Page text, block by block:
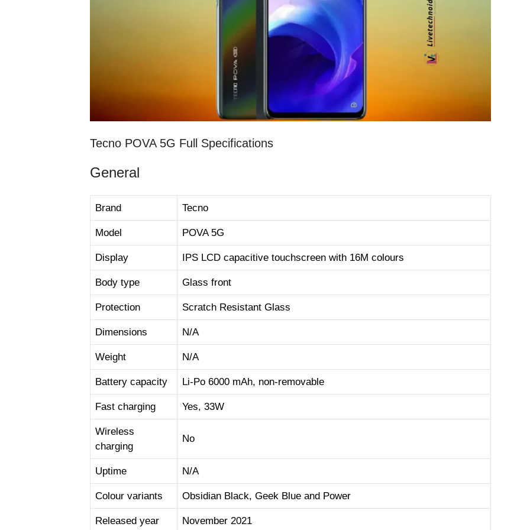
Tecno POVA 5G Full Specifications
General
Brand Tecno
Model POVA 5G
Display IPS LCD capacitive touchscreen with 16M colours
Body type Glass front
Protection Scratch Resistant Glass
Dimensions N/A
Weight N/A
Battery capacity Li-Po 6000 mAh, non-removable
Fast charging Yes, 33W
Wireless
charging
No
Uptime N/A
Colour variants Obsidian Black, Geek Blue and Power
Released year November 2021